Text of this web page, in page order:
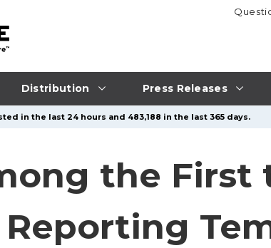
Distribution Press Releases
in the last 24 hours and 483,188 in the last 365 days.
the
Reporting